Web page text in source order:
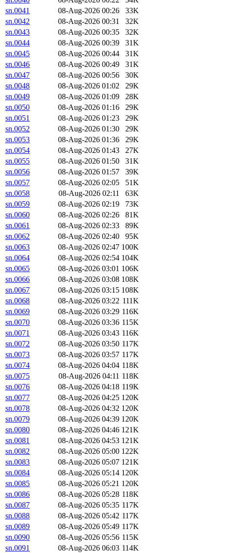
sn.0041
08-Aug-2026 00:26
33K
sn.0042
08-Aug-2026 00:31
32K
sn.0043
08-Aug-2026 00:35
32K
sn.0044
08-Aug-2026 00:39
31K
sn.0045
08-Aug-2026 00:44
31K
sn.0046
08-Aug-2026 00:49
31K
sn.0047
08-Aug-2026 00:56
30K
sn.0048
08-Aug-2026 01:02
29K
sn.0049
08-Aug-2026 01:09
28K
sn.0050
08-Aug-2026 01:16
29K
sn.0051
08-Aug-2026 01:23
29K
sn.0052
08-Aug-2026 01:30
29K
sn.0053
08-Aug-2026 01:36
29K
sn.0054
08-Aug-2026 01:43
27K
sn.0055
08-Aug-2026 01:50
31K
sn.0056
08-Aug-2026 01:57
39K
sn.0057
08-Aug-2026 02:05
51K
sn.0058
08-Aug-2026 02:11
63K
sn.0059
08-Aug-2026 02:19
73K
sn.0060
08-Aug-2026 02:26
81K
sn.0061
08-Aug-2026 02:33
89K
sn.0062
08-Aug-2026 02:40
95K
sn.0063
08-Aug-2026 02:47 100K
sn.0064
08-Aug-2026 02:54 104K
sn.0065
08-Aug-2026 03:01 106K
sn.0066
08-Aug-2026 03:08 108K
sn.0067
08-Aug-2026 03:15 108K
sn.0068
08-Aug-2026 03:22 111K
sn.0069
08-Aug-2026 03:29 116K
sn.0070
08-Aug-2026 03:36 115K
sn.0071
08-Aug-2026 03:43 116K
sn.0072
08-Aug-2026 03:50 117K
sn.0073
08-Aug-2026 03:57 117K
sn.0074
08-Aug-2026 04:04 118K
sn.0075
08-Aug-2026 04:11 118K
sn.0076
08-Aug-2026 04:18 119K
sn.0077
08-Aug-2026 04:25 120K
sn.0078
08-Aug-2026 04:32 120K
sn.0079
08-Aug-2026 04:39 120K
sn.0080
08-Aug-2026 04:46 121K
sn.0081
08-Aug-2026 04:53 121K
sn.0082
08-Aug-2026 05:00 122K
sn.0083
08-Aug-2026 05:07 121K
sn.0084
08-Aug-2026 05:14 120K
sn.0085
08-Aug-2026 05:21 120K
sn.0086
08-Aug-2026 05:28 118K
sn.0087
08-Aug-2026 05:35 117K
sn.0088
08-Aug-2026 05:42 117K
sn.0089
08-Aug-2026 05:49 117K
sn.0090
08-Aug-2026 05:56 115K
sn.0091
08-Aug-2026 06:03 114K